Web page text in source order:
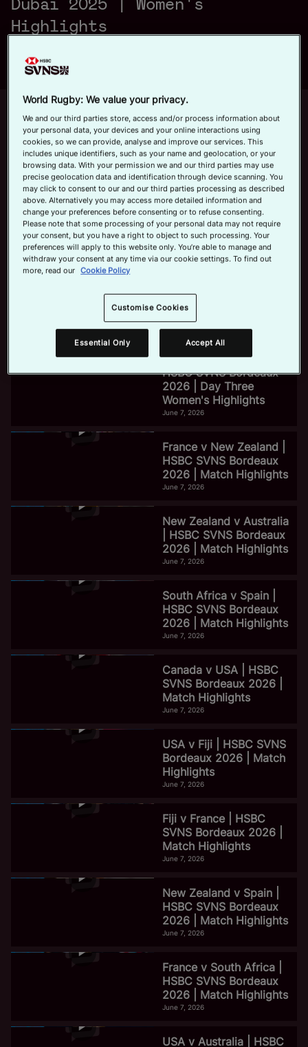
Official App
a
y
V
i
d
e
o
Highlights
Up next
June 7, 2026
HSBC SVNS Bordeaux 2026 | Day
Three Men's Highlights
Now playing
Fiji v France | HSBC
SVNS Dubai 2025 |
Women's Highlights
November 29, 2025
HSBC SVNS Bordeaux
2026 | Day Three Men's
Highlights
June 7, 2026
HSBC SVNS Bordeaux
2026 | Day Three
Women's Highlights
June 7, 2026
France v New Zealand |
HSBC SVNS Bordeaux
2026 | Match Highlights
June 7, 2026
New Zealand v Australia
| HSBC SVNS Bordeaux
2026 | Match Highlights
June 7, 2026
South Africa v Spain |
HSBC SVNS Bordeaux
2026 | Match Highlights
June 7, 2026
Canada v USA | HSBC
SVNS Bordeaux 2026 |
Match Highlights
June 7, 2026
USA v Fiji | HSBC SVNS
Bordeaux 2026 | Match
Highlights
June 7, 2026
Fiji v France | HSBC
SVNS Bordeaux 2026 |
Match Highlights
June 7, 2026
New Zealand v Spain |
HSBC SVNS Bordeaux
2026 | Match Highlights
June 7, 2026
France v South Africa |
HSBC SVNS Bordeaux
2026 | Match Highlights
June 7, 2026
USA v Australia | HSBC
World Rugby: We value your privacy.
We and our third parties store, access and/or process information about
your personal data, your devices and your online interactions using
cookies, so we can provide, analyse and improve our services. This
includes unique identifiers, such as your name and geolocation, or your
browsing data. With your permission we and our third parties may use
precise geolocation data and identification through device scanning. You
may click to consent to our and our third parties processing as described
above. Alternatively you may access more detailed information and
change your preferences before consenting or to refuse consenting.
Please note that some processing of your personal data may not require
your consent, but you have a right to object to such processing. Your
preferences will apply to this website only. You’re able to manage and
withdraw your consent at any time via our cookie settings. To find out
more, read our Cookie Policy
Customise Cookies
Essential Only Accept All